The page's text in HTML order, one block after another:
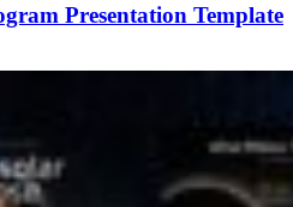
Presentation Template